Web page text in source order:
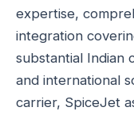
expertise,
integration
substantial Indian
and international
carrier, SpiceJet